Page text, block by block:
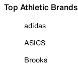
Top Athletic Brands
adidas
ASICS
Brooks